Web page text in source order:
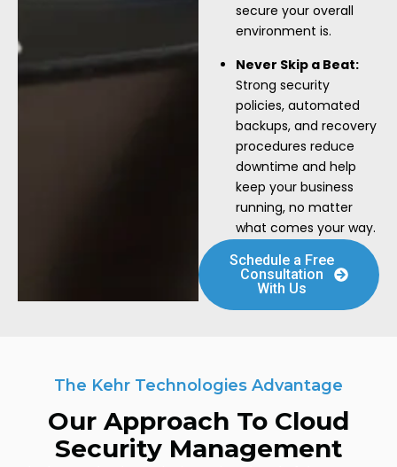
secure your overall
environment is.
Never Skip a Beat:
Strong security
policies, automated
backups, and recovery
procedures reduce
downtime and help
keep your business
running, no matter
what comes your way.
Schedule a Free
Consultation
With Us
The Kehr Technologies Advantage
Our Approach To Cloud
Security Management